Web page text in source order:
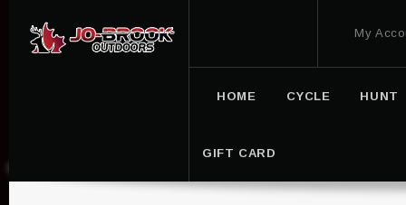
My
HOME CYCLE HUNT
GIFT CARD